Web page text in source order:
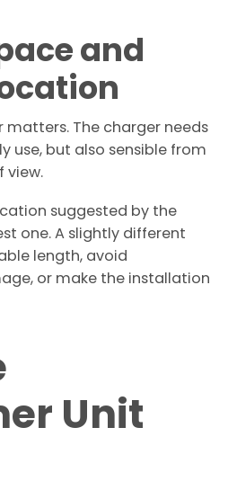
and
The charger needs
use, but also sensible from
view.
suggested by the
one. A slightly different
length, avoid
or make the installation
Unit